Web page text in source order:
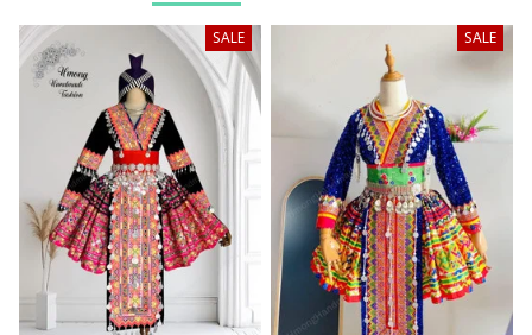
SALE SALE